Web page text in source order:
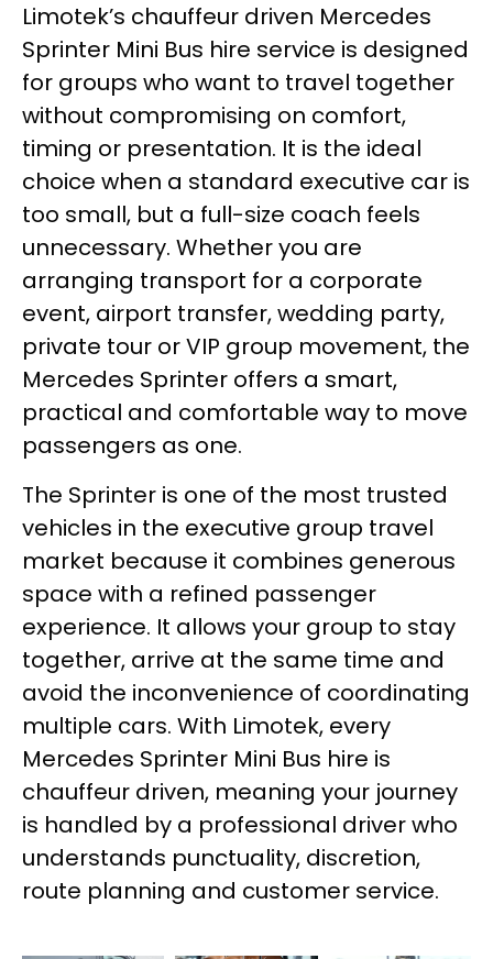
Limotek’s chauffeur driven Mercedes
Sprinter Mini Bus hire service is designed
for groups who want to travel together
without compromising on comfort,
timing or presentation. It is the ideal
choice when a standard executive car is
too small, but a full-size coach feels
unnecessary. Whether you are
arranging transport for a corporate
event, airport transfer, wedding party,
private tour or VIP group movement, the
Mercedes Sprinter offers a smart,
practical and comfortable way to move
passengers as one.
The Sprinter is one of the most trusted
vehicles in the executive group travel
market because it combines generous
space with a refined passenger
experience. It allows your group to stay
together, arrive at the same time and
avoid the inconvenience of coordinating
multiple cars. With Limotek, every
Mercedes Sprinter Mini Bus hire is
chauffeur driven, meaning your journey
is handled by a professional driver who
understands punctuality, discretion,
route planning and customer service.